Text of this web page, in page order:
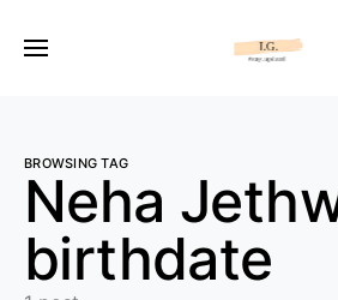
BROWSING TAG
Neha
birthdate